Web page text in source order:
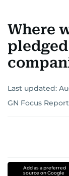
Where
Last updated:
GN Focus Report
Add as a preferred
source on Google